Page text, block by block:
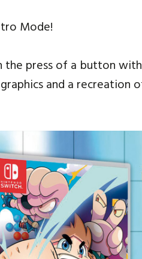
Mode!
press of a button
and a recreation